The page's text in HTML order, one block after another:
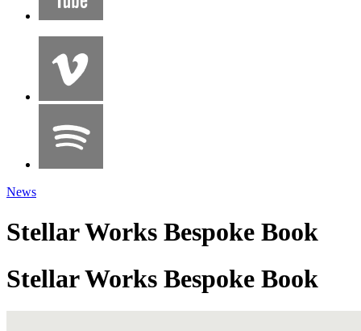
News
Stellar Works Bespoke Book
Stellar Works Bespoke Book